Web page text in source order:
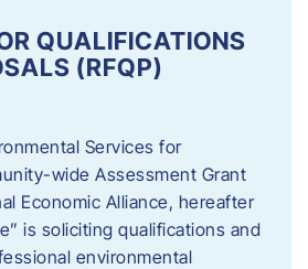
QUALIFICATIONS
(RFQP)
Services for
wide Assessment Grant
Economic Alliance, hereafter
is soliciting qualifications and
environmental